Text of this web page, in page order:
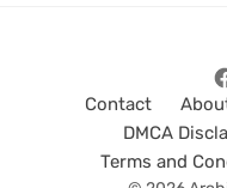
Contact
DMCA
Terms and